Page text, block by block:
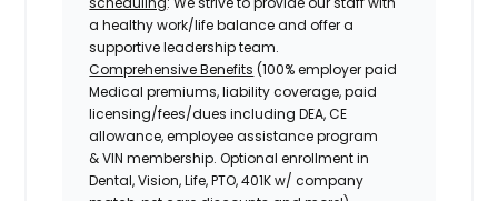
a healthy work/life balance and offer a
supportive leadership team.
Comprehensive Benefits (100% employer paid
Medical premiums, liability coverage, paid
licensing/fees/dues including DEA, CE
allowance, employee assistance program
& VIN membership. Optional enrollment in
Dental, Vision, Life, PTO, 401K w/ company